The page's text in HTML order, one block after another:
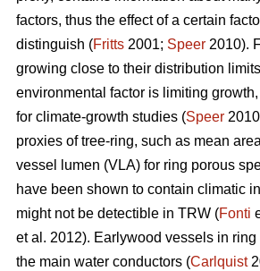
factors, thus the effect of a certain
distinguish (Fritts 2001; Speer 2010).
growing close to their distribution
environmental factor is limiting
for climate-growth studies (Speer
proxies of tree-ring, such as mean
vessel lumen (VLA) for ring porous
have been shown to contain climatic
might not be detectible in TRW (Fonti
et al. 2012). Earlywood vessels in
the main water conductors (Carlquist